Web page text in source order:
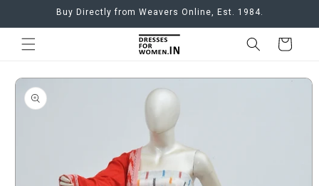
Skip toBuy Directly from Weavers Online, Est. 1984.
Cart
Skip to
product
information